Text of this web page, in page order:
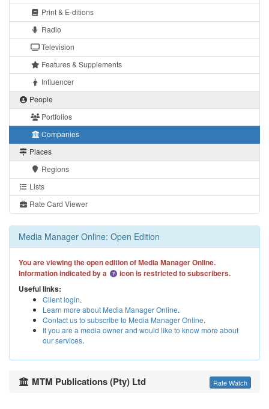
Print & E-ditions
Radio
Television
Features & Supplements
Influencer
People
Portfolios
Companies
Places
Regions
Lists
Rate Card Viewer
Media Manager Online: Open Edition
You are viewing the open edition of Media Manager Online.
Information indicated by a
icon is restricted to subscribers.
Useful links:
Client login.
Learn more about Media Manager Online.
Contact us to subscribe to Media Manager Online.
If you are a media owner and would like to know more about
our services.
MTM Publications (Pty) Ltd Rate Watch